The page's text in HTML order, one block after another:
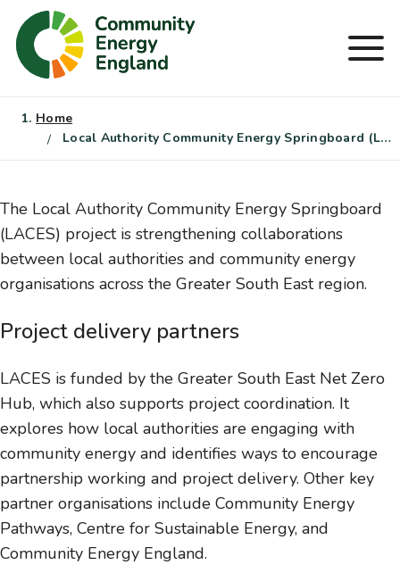
Skip
content
Home
Local Authority Community Energy Springboard (LACES)
The Local Authority Community Energy Springboard
(LACES) project is strengthening collaborations
between local authorities and community energy
organisations across the Greater South East region.
Project delivery partners
LACES is funded by the Greater South East Net Zero
Hub, which also supports project coordination. It
explores how local authorities are engaging with
community energy and identifies ways to encourage
partnership working and project delivery. Other key
partner organisations include Community Energy
Pathways, Centre for Sustainable Energy, and
Community Energy England.